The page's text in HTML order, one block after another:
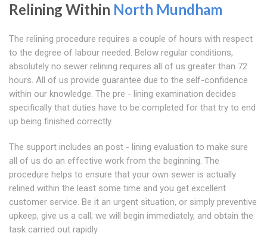
Relining Within North Mundham
The relining procedure requires a couple of hours with respect
to the degree of labour needed. Below regular conditions,
absolutely no sewer relining requires all of us greater than 72
hours. All of us provide guarantee due to the self-confidence
within our knowledge. The pre - lining examination decides
specifically that duties have to be completed for that try to end
up being finished correctly.
The support includes an post - lining evaluation to make sure
all of us do an effective work from the beginning. The
procedure helps to ensure that your own sewer is actually
relined within the least some time and you get excellent
customer service. Be it an urgent situation, or simply preventive
upkeep, give us a call; we will begin immediately, and obtain the
task carried out rapidly.